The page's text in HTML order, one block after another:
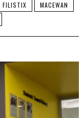
FILISTIX
MACEWAN